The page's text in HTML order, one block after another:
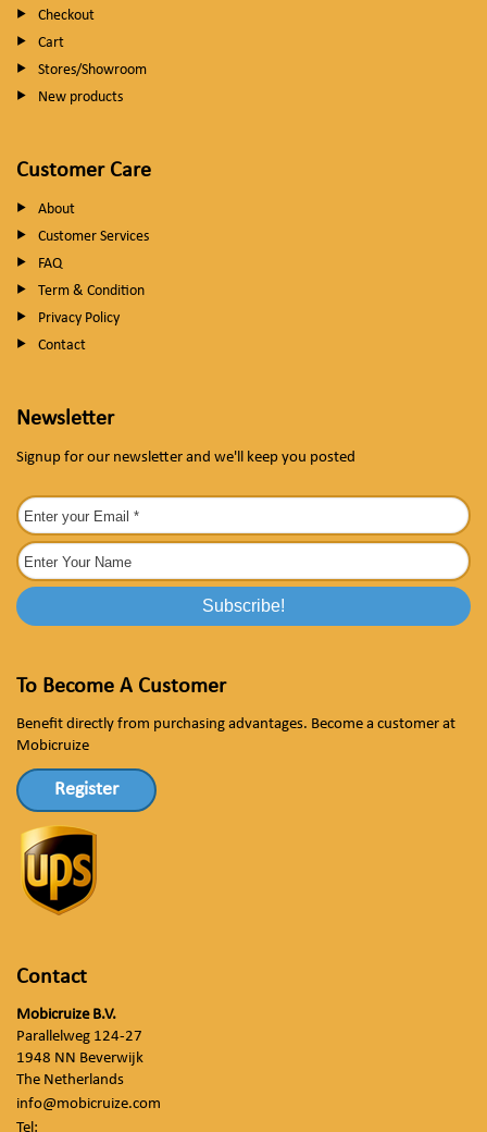
Checkout
Cart
Stores/Showroom
New products
Customer Care
About
Customer Services
FAQ
Term & Condition
Privacy Policy
Contact
Newsletter
Signup for our newsletter and we'll keep you posted
To Become A Customer
Benefit directly from purchasing advantages. Become a customer at
Mobicruize
Register
Contact
Mobicruize B.V.
Parallelweg 124-27
1948 NN Beverwijk
The Netherlands
info@mobicruize.com
Tel: